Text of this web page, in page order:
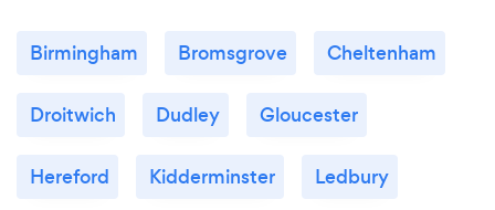
Birmingham Bromsgrove Cheltenham
Droitwich Dudley Gloucester
Hereford Kidderminster Ledbury